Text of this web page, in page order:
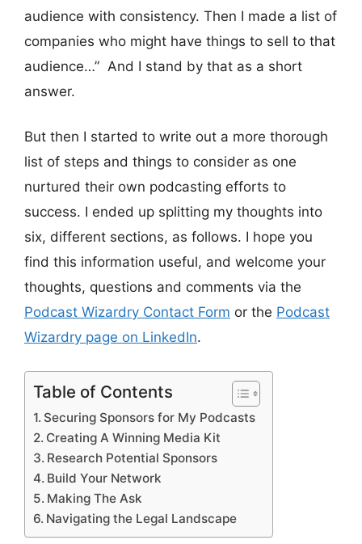
audience with consistency. Then I made a list of
companies who might have things to sell to that
audience…” And I stand by that as a short
answer.
But then I started to write out a more thorough
list of steps and things to consider as one
nurtured their own podcasting efforts to
success. I ended up splitting my thoughts into
six, different sections, as follows. I hope you
find this information useful, and welcome your
thoughts, questions and comments via the
Podcast Wizardry Contact Form or the Podcast
Wizardry page on LinkedIn.
Table of Contents
Securing Sponsors for My Podcasts
Creating A Winning Media Kit
Research Potential Sponsors
Build Your Network
Making The Ask
Navigating the Legal Landscape